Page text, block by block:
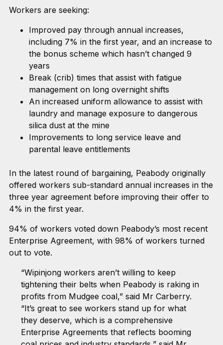
Workers are seeking:
Improved pay through annual increases,
including 7% in the first year, and an increase to
the bonus scheme which hasn’t changed 9
years
Break (crib) times that assist with fatigue
management on long overnight shifts
An increased uniform allowance to assist with
laundry and manage exposure to dangerous
silica dust at the mine
Improvements to long service leave and
parental leave entitlements
In the latest round of bargaining, Peabody originally
offered workers sub-standard annual increases in the
three year agreement before improving their offer to
4% in the first year.
94% of workers voted down Peabody’s most recent
Enterprise Agreement, with 98% of workers turned
out to vote.
“Wipinjong workers aren’t willing to keep
tightening their belts when Peabody is raking in
profits from Mudgee coal,” said Mr Carberry.
“It’s great to see workers stand up for what
they deserve, which is a comprehensive
Enterprise Agreements that reflects booming